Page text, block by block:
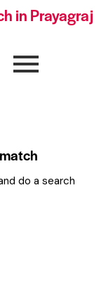
in Prayagraj
do a search